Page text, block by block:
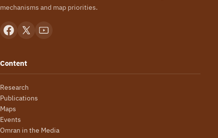
mechanisms and map priorities.
Content
Research
Publications
Maps
Events
Omran in the Media